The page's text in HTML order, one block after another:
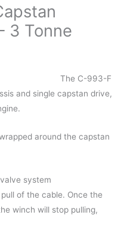
3 Tonne
The C-993-F
and single capstan drive,
around the capstan
system
of the cable. Once the
winch will stop pulling,